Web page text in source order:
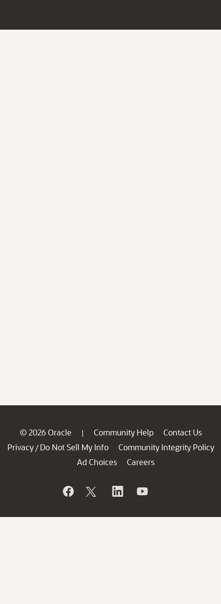
© 2026 Oracle | Community Help
Contact Us
Privacy / Do Not Sell My Info
Community Integrity Policy
Ad Choices
Careers